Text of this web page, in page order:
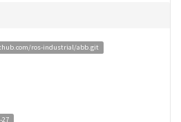
ros-industrial/abb.git
27